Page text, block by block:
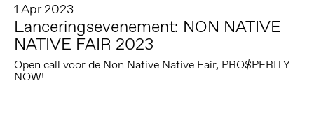
1 Apr 2023
Lanceringsevenement: NON NATIVE
NATIVE FAIR 2023
Open call voor de Non Native Native Fair, PRO$PERITY
NOW!